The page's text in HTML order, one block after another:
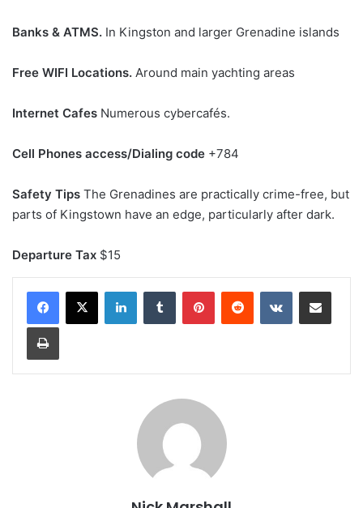
Banks & ATMS. In Kingston and larger Grenadine islands
Free WIFI Locations. Around main yachting areas
Internet Cafes Numerous cybercafés.
Cell Phones access/Dialing code +784
Safety Tips The Grenadines are practically crime-free, but
parts of Kingstown have an edge, particularly after dark.
Departure Tax $15
LinkedInTumblr PinterestReddit VKontakteShare via Email
Print